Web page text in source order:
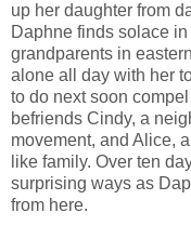
up her daughter from
Daphne finds solace
grandparents in
alone all day with her
to do next soon
befriends Cindy, a
movement, and Alice,
like family. Over ten
surprising ways as
from here.